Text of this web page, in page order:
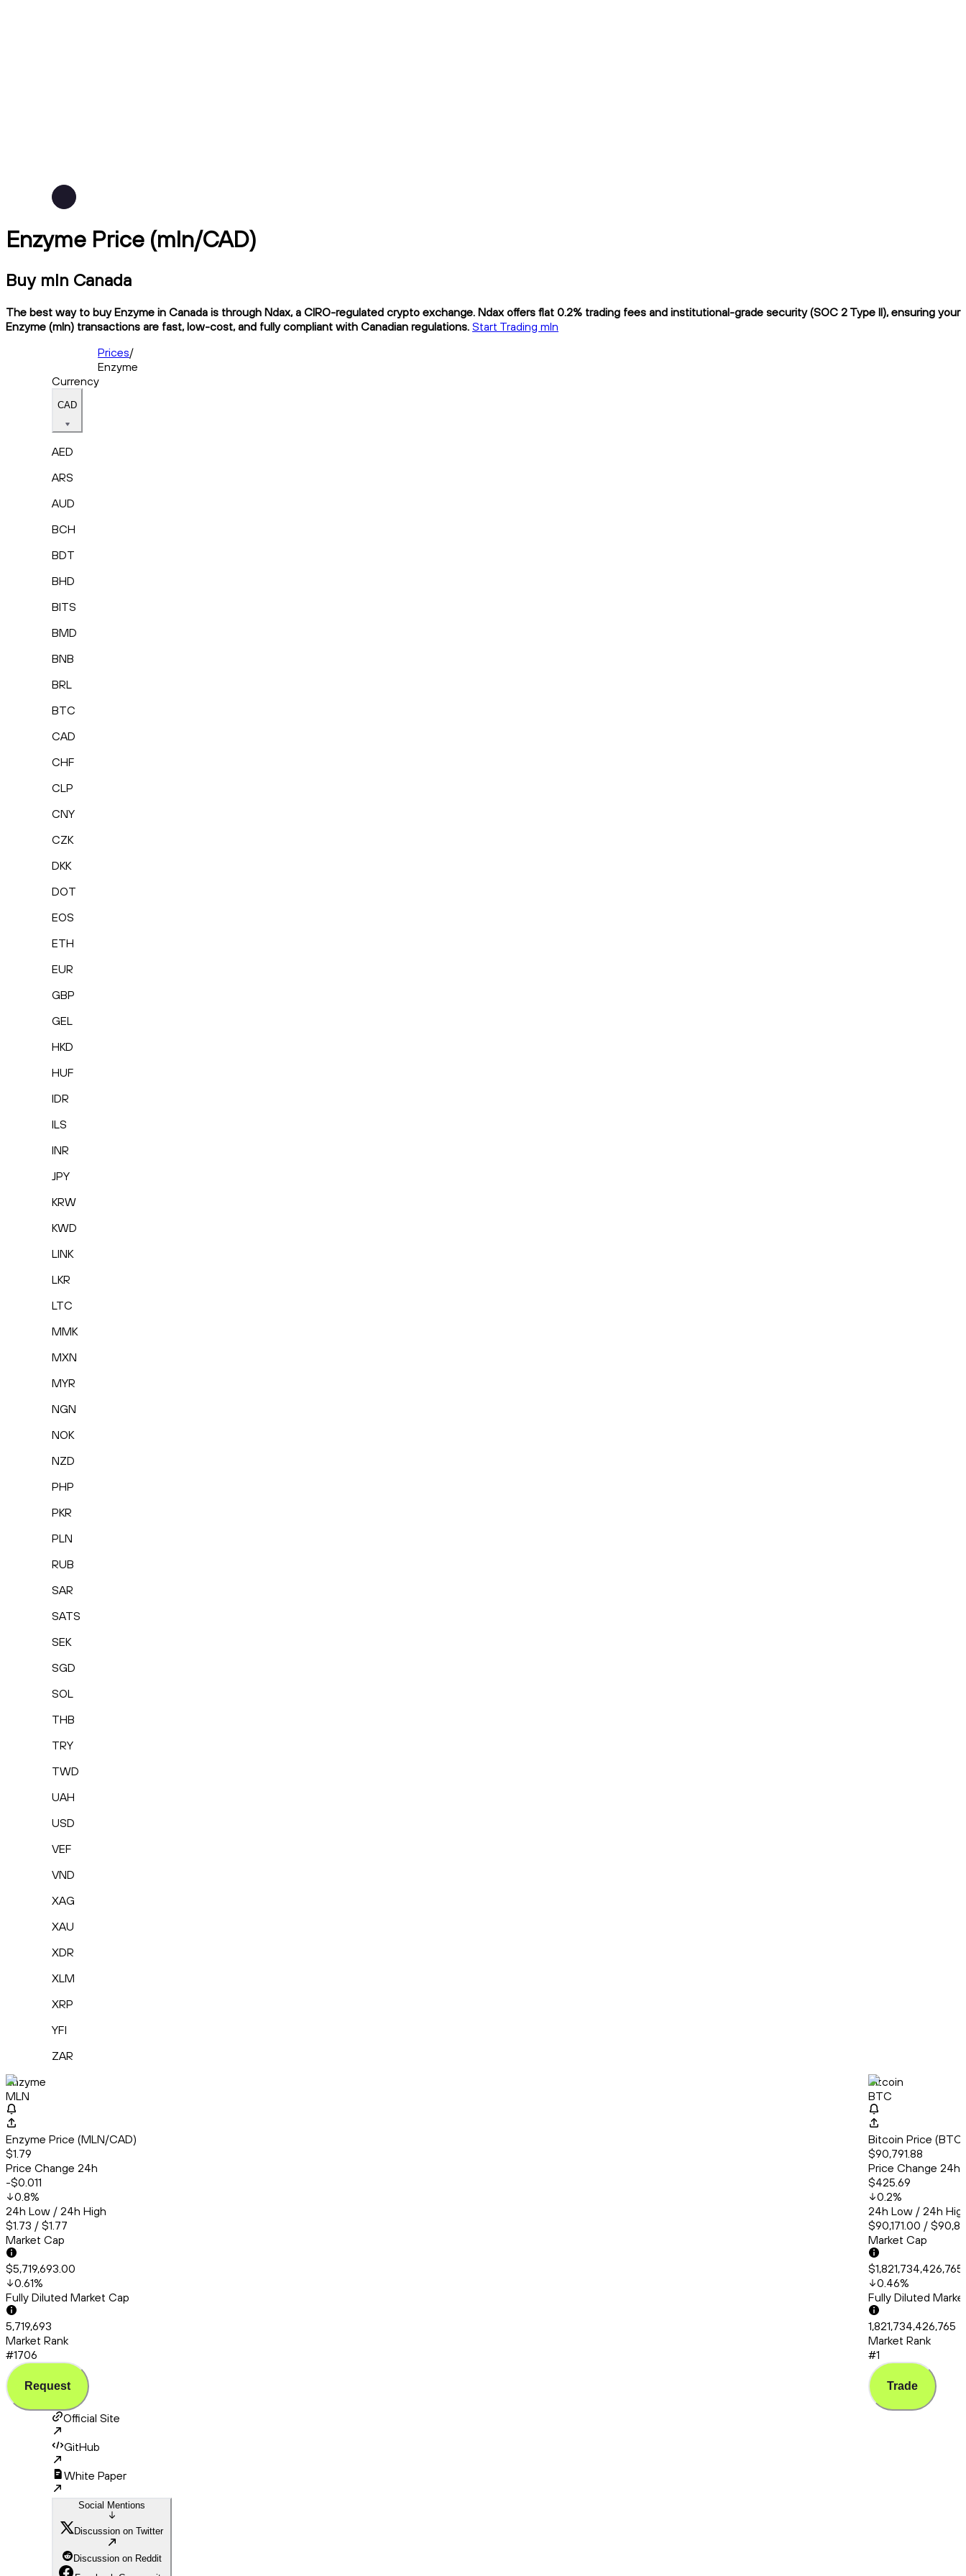
Enzyme Price (mln/CAD)
Buy mln Canada
The best way to buy Enzyme in Canada is through Ndax, a CIRO-regulated crypto exchange. Ndax offers flat 0.2% trading fees and institutional-grade security (SOC 2 Type II), ensuring your
Enzyme (mln) transactions are fast, low-cost, and fully compliant with Canadian regulations. Start Trading mln
Prices/
Enzyme
Currency
CAD
AED
ARS
AUD
BCH
BDT
BHD
BITS
BMD
BNB
BRL
BTC
CAD
CHF
CLP
CNY
CZK
DKK
DOT
EOS
ETH
EUR
GBP
GEL
HKD
HUF
IDR
ILS
INR
JPY
KRW
KWD
LINK
LKR
LTC
MMK
MXN
MYR
NGN
NOK
NZD
PHP
PKR
PLN
RUB
SAR
SATS
SEK
SGD
SOL
THB
TRY
TWD
UAH
USD
VEF
VND
XAG
XAU
XDR
XLM
XRP
YFI
ZAR
Enzyme
MLN
Enzyme Price (MLN/CAD)
$1.79
Price Change 24h
-$0.011
0.8%
24h Low / 24h High
$1.73 / $1.77
Market Cap
$5,719,693.00
0.61%
Fully Diluted Market Cap
5,719,693
Market Rank
#1706
Request
Bitcoin
BTC
Bitcoin Price
$90,791.88
Price Change 24h
$425.69
0.2%
24h Low / 24h
$90,171.00 /
Market Cap
0.46%
Fully Diluted
1,821,734,426,765
Market Rank
#1
Trade
Official Site
GitHub
White Paper
Social Mentions
Discussion on Twitter
Discussion on Reddit